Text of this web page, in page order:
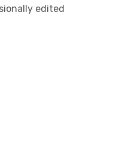
edited